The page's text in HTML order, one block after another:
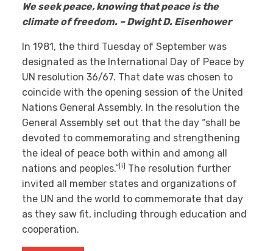
We seek peace, knowing that peace is the
climate of freedom. – Dwight D. Eisenhower
In 1981, the third Tuesday of September was
designated as the International Day of Peace by
UN resolution 36/67. That date was chosen to
coincide with the opening session of the United
Nations General Assembly. In the resolution the
General Assembly set out that the day “shall be
devoted to commemorating and strengthening
the ideal of peace both within and among all
nations and peoples.”[i] The resolution further
invited all member states and organizations of
the UN and the world to commemorate that day
as they saw fit, including through education and
cooperation.